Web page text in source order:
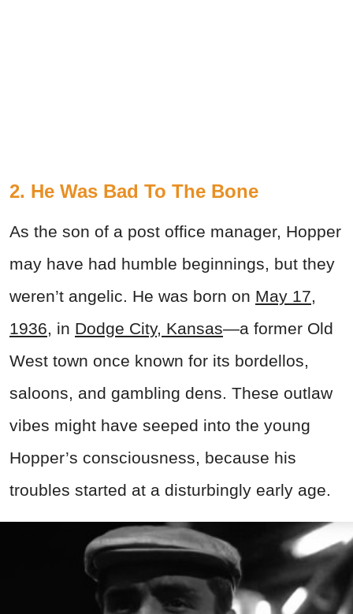
2. He Was Bad To The Bone
As the son of a post office manager, Hopper
may have had humble beginnings, but they
weren’t angelic. He was born on May 17,
1936, in Dodge City, Kansas—a former Old
West town once known for its bordellos,
saloons, and gambling dens. These outlaw
vibes might have seeped into the young
Hopper’s consciousness, because his
troubles started at a disturbingly early age.